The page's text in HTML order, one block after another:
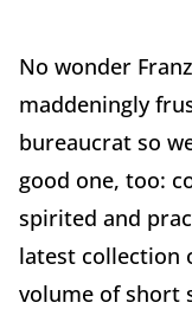
No wonder
maddeningly
bureaucrat so
good one, too:
spirited and
latest collection
volume of short